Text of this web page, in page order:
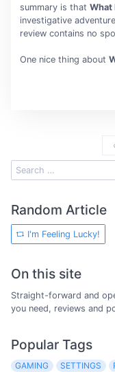
summary is that What
investigative
review contains no
One nice thing about
Random Article
I'm Feeling Lucky!
On this site
Straight-forward and
you need, reviews and
Popular Tags
GAMING SETTINGS